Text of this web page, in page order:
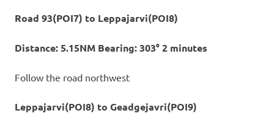
Road 93(POI7) to Leppajarvi(POI8)
Distance: 5.15NM Bearing: 303° 2 minutes
Follow the road northwest
Leppajarvi(POI8) to Geadgejavri(POI9)